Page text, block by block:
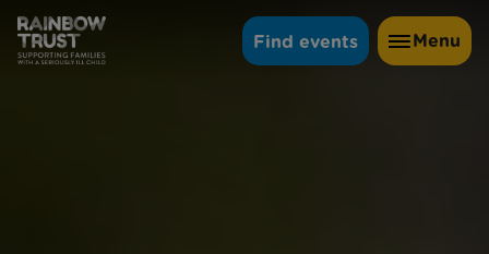
Find events Menu